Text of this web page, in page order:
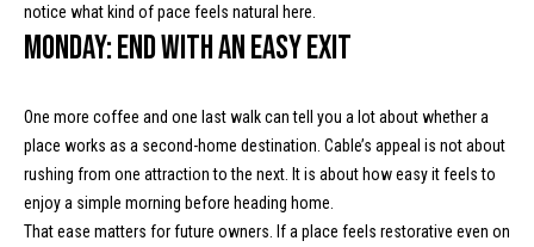
s
U
p
c
notice what kind of pace feels natural here.
Monday: End with an easy exit
One more coffee and one last walk can tell you a lot about whether a
place works as a second-home destination. Cable’s appeal is not about
rushing from one attraction to the next. It is about how easy it feels to
enjoy a simple morning before heading home.
That ease matters for future owners. If a place feels restorative even on
-
3